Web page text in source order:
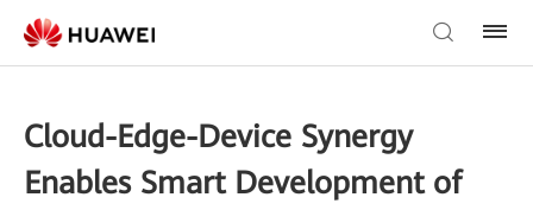
Cloud-Edge-Device Synergy
Enables Smart Development of